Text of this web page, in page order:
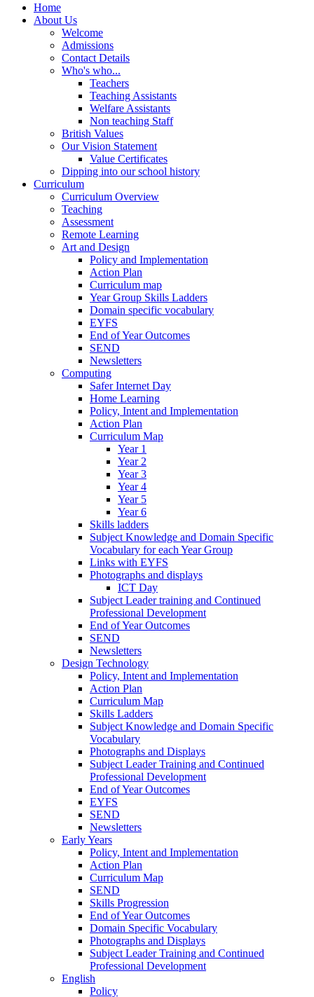
Home
About Us
Welcome
Admissions
Contact Details
Who's who...
Teachers
Teaching Assistants
Welfare Assistants
Non teaching Staff
British Values
Our Vision Statement
Value Certificates
Dipping into our school history
Curriculum
Curriculum Overview
Teaching
Assessment
Remote Learning
Art and Design
Policy and Implementation
Action Plan
Curriculum map
Year Group Skills Ladders
Domain specific vocabulary
EYFS
End of Year Outcomes
SEND
Newsletters
Computing
Safer Internet Day
Home Learning
Policy, Intent and Implementation
Action Plan
Curriculum Map
Year 1
Year 2
Year 3
Year 4
Year 5
Year 6
Skills ladders
Subject Knowledge and Domain Specific
Vocabulary for each Year Group
Links with EYFS
Photographs and displays
ICT Day
Subject Leader training and Continued
Professional Development
End of Year Outcomes
SEND
Newsletters
Design Technology
Policy, Intent and Implementation
Action Plan
Curriculum Map
Skills Ladders
Subject Knowledge and Domain Specific
Vocabulary
Photographs and Displays
Subject Leader Training and Continued
Professional Development
End of Year Outcomes
EYFS
SEND
Newsletters
Early Years
Policy, Intent and Implementation
Action Plan
Curriculum Map
SEND
Skills Progression
End of Year Outcomes
Domain Specific Vocabulary
Photographs and Displays
Subject Leader Training and Continued
Professional Development
English
Policy